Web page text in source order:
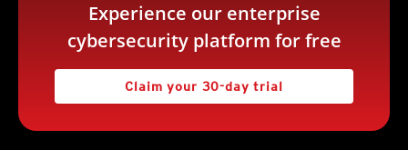
Experience our enterprise
cybersecurity platform for free
Claim your 30-day trial